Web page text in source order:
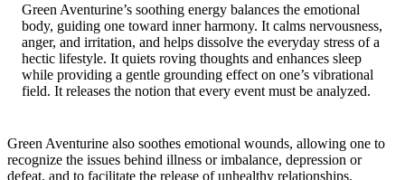
Green Aventurine’s soothing energy balances the emotional
body, guiding one toward inner harmony. It calms nervousness,
anger, and irritation, and helps dissolve the everyday stress of a
hectic lifestyle. It quiets roving thoughts and enhances sleep
while providing a gentle grounding effect on one’s vibrational
field. It releases the notion that every event must be analyzed.
Green Aventurine also soothes emotional wounds, allowing one to
recognize the issues behind illness or imbalance, depression or
defeat, and to facilitate the release of unhealthy relationships,